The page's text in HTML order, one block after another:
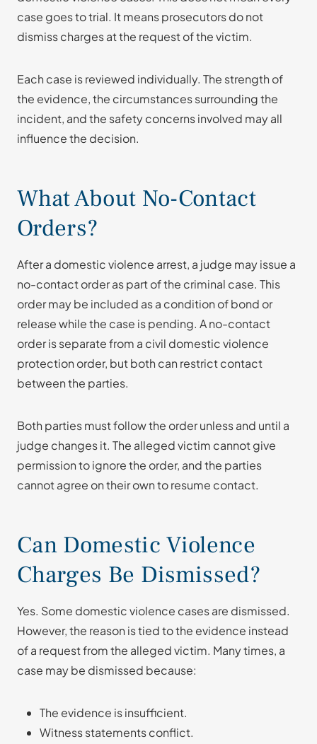
case goes to trial. It means prosecutors do not
dismiss charges at the request of the victim.
Each case is reviewed individually. The strength of
the evidence, the circumstances surrounding the
incident, and the safety concerns involved may all
influence the decision.
What About No-Contact
Orders?
After a domestic violence arrest, a judge may issue a
no-contact order as part of the criminal case. This
order may be included as a condition of bond or
release while the case is pending. A no-contact
order is separate from a civil domestic violence
protection order, but both can restrict contact
between the parties.
Both parties must follow the order unless and until a
judge changes it. The alleged victim cannot give
permission to ignore the order, and the parties
cannot agree on their own to resume contact.
Can Domestic Violence
Charges Be Dismissed?
Yes. Some domestic violence cases are dismissed.
However, the reason is tied to the evidence instead
of a request from the alleged victim. Many times, a
case may be dismissed because:
The evidence is insufficient.
Witness statements conflict.